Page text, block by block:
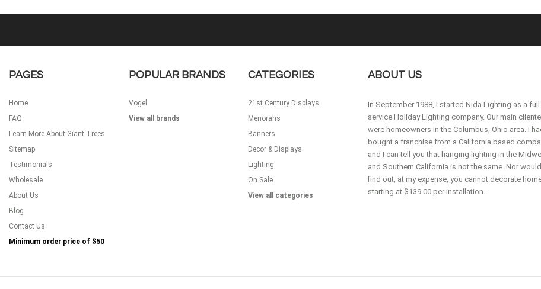
PAGES
Home
FAQ
Learn More About Giant Trees
Sitemap
Testimonials
Wholesale
About Us
Blog
Contact Us
Minimum order price of $50
POPULAR BRANDS
Vogel
View all brands
CATEGORIES
21st Century Displays
Menorahs
Banners
Decor & Displays
Lighting
On Sale
View all categories
ABOUT US
In September 1988, I started Nida Lighting as a
service Holiday Lighting company. Our main
were homeowners in the Columbus, Ohio area. I
bought a franchise from a California based
and I can tell you that hanging lighting in the
and Southern California is not the same. Nor
find out, at my expense, you cannot decorate
starting at $139.00 per installation.